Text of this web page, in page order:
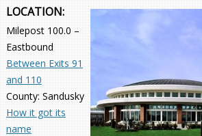
LOCATION:
Milepost 100.0 –
Eastbound
Between Exits 91
and 110
County: Sandusky
How it got its
name